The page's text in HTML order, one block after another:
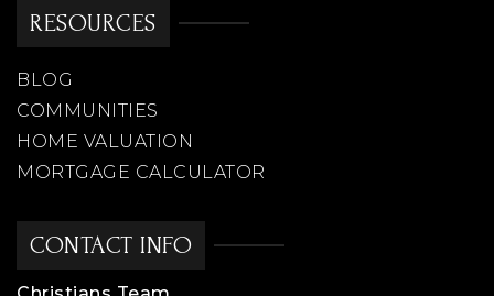
CONTACT INFO
RESOURCES
BLOG
COMMUNITIES
HOME VALUATION
MORTGAGE CALCULATOR